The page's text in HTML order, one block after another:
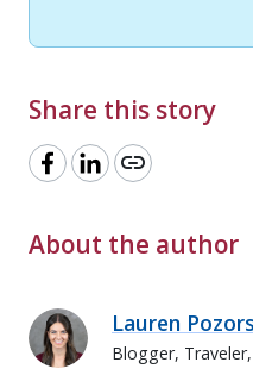
Share this story
link
About the author
Lauren
Blogger,